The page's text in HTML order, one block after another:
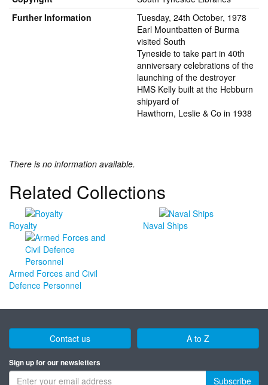
Further Information
Tuesday, 24th October, 1978
Earl Mountbatten of Burma
visited South
Tyneside to take part in 40th
anniversary celebrations of the
launching of the destroyer
HMS Kelly built at the Hebburn
shipyard of
Hawthorn, Leslie & Co in 1938
There is no information available.
Related Collections
Royalty Naval Ships
Armed Forces and Civil
Defence Personnel
Contact us A to Z
Sign up for our newsletters
Subscribe